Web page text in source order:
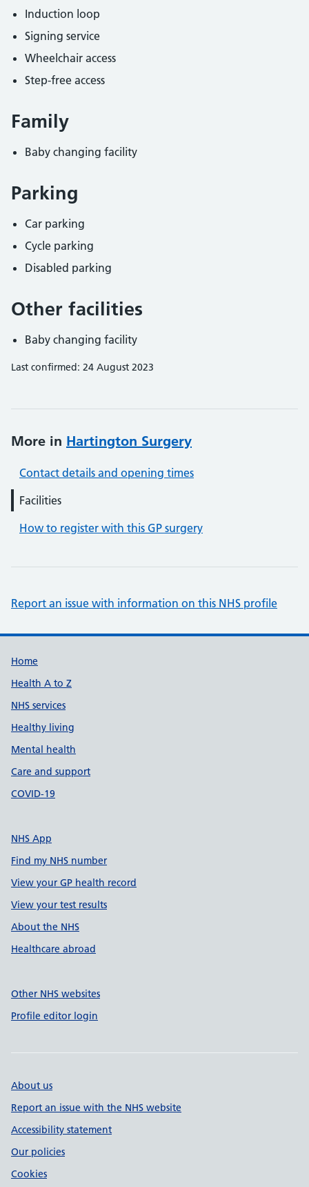
Induction loop
Signing service
Wheelchair access
Step-free access
Family
Baby changing facility
Parking
Car parking
Cycle parking
Disabled parking
Other facilities
Baby changing facility
Last confirmed: 24 August 2023
More in Hartington Surgery
Contact details and opening times
Facilities
How to register with this GP surgery
Report an issue with information on this NHS profile
Support links
Home
Health A to Z
NHS services
Healthy living
Mental health
Care and support
COVID-19
NHS App
Find my NHS number
View your GP health record
View your test results
About the NHS
Healthcare abroad
Other NHS websites
Profile editor login
About us
Report an issue with the NHS website
Accessibility statement
Our policies
Cookies